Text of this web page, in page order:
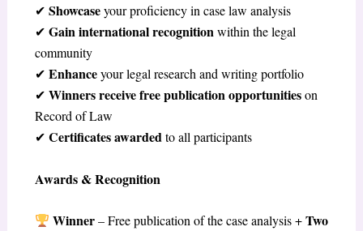
✔ Showcaseyour proficiency in case law analysis
✔ Gain international recognition within the legal
community
✔ Enhanceyour legal research and writing portfolio
✔ Winners receive free publication opportunitieson
Record of Law
✔ Certificates awarded to all participants
Awards & Recognition
Winner– Free publication of the case analysis +Two